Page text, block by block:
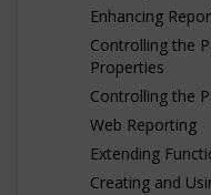
Enhancing
Controlling the
Properties
Controlling the
Web Reporting
Extending
Creating and